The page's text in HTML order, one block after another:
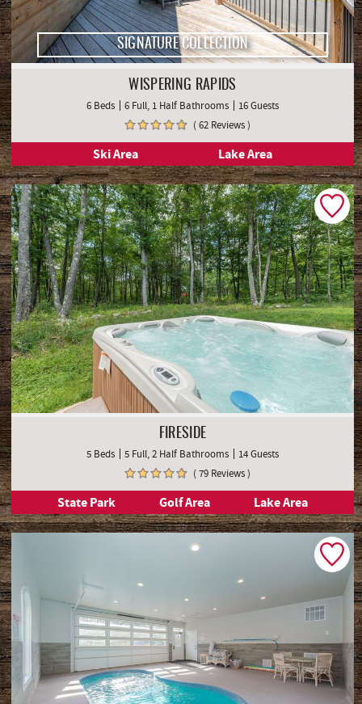
SIGNATURE COLLECTION
WISPERING RAPIDS
6 Beds 6 Full, 1 Half Bathrooms
16 Guests
( 62 Reviews )
Ski Area Lake Area
FIRESIDE
5 Beds 5 Full, 2 Half Bathrooms
14 Guests
( 79 Reviews )
State Park Golf Area Lake Area